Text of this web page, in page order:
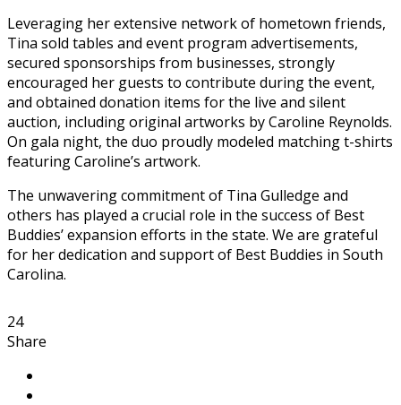
Leveraging her extensive network of hometown friends,
Tina sold tables and event program advertisements,
secured sponsorships from businesses, strongly
encouraged her guests to contribute during the event,
and obtained donation items for the live and silent
auction, including original artworks by Caroline Reynolds.
On gala night, the duo proudly modeled matching t-shirts
featuring Caroline’s artwork.
The unwavering commitment of Tina Gulledge and
others has played a crucial role in the success of Best
Buddies’ expansion efforts in the state. We are grateful
for her dedication and support of Best Buddies in South
Carolina.
24
Share